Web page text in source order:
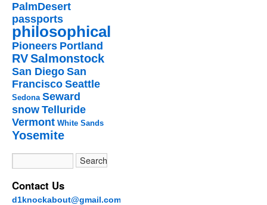
PalmDesert
passports
philosophical
Pioneers Portland
RVSalmonstock
San Diego San
Francisco Seattle
Sedona Seward
snow Telluride
Vermont White Sands
Yosemite
Contact Us
d1knockabout@gmail.com